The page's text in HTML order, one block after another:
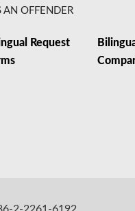
AN OFFENDER
Request
2-2261-6192